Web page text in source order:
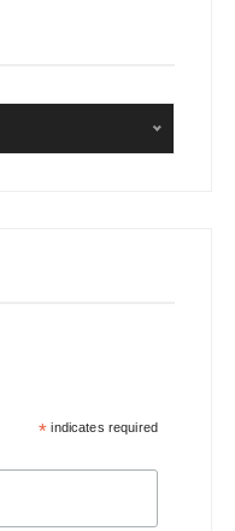
* indicates required